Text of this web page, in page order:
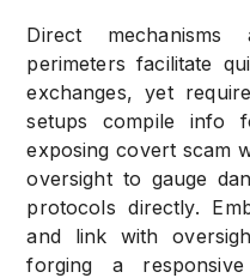
Direct
perimeters facilitate
exchanges, yet
setups compile info
exposing covert scam
oversight to gauge
protocols directly.
and link with
forging a